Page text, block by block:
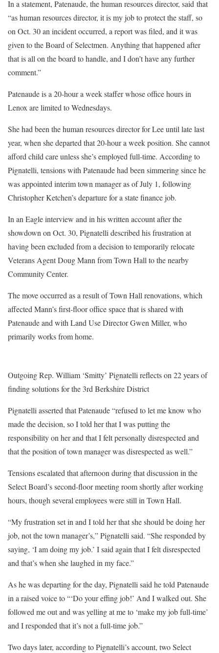
In a statement, Patenaude, the human resources director, said that
“as human resources director, it is my job to protect the staff, so
on Oct. 30 an incident occurred, a report was filed, and it was
given to the Board of Selectmen. Anything that happened after
that is all on the board to handle, and I don’t have any further
comment.”
Patenaude is a 20-hour a week staffer whose office hours in
Lenox are limited to Wednesdays.
She had been the human resources director for Lee until late last
year, when she departed that 20-hour a week position. She cannot
afford child care unless she’s employed full-time. According to
Pignatelli, tensions with Patenaude had been simmering since he
was appointed interim town manager as of July 1, following
Christopher Ketchen’s departure for a state finance job.
In an Eagle interview and in his written account after the
showdown on Oct. 30, Pignatelli described his frustration at
having been excluded from a decision to temporarily relocate
Veterans Agent Doug Mann from Town Hall to the nearby
Community Center.
The move occurred as a result of Town Hall renovations, which
affected Mann’s first-floor office space that is shared with
Patenaude and with Land Use Director Gwen Miller, who
primarily works from home.
Outgoing Rep. William ‘Smitty’ Pignatelli reflects on 22 years of
finding solutions for the 3rd Berkshire District
Pignatelli asserted that Patenaude “refused to let me know who
made the decision, so I told her that I was putting the
responsibility on her and that I felt personally disrespected and
that the position of town manager was disrespected as well.”
Tensions escalated that afternoon during that discussion in the
Select Board’s second-floor meeting room shortly after working
hours, though several employees were still in Town Hall.
“My frustration set in and I told her that she should be doing her
job, not the town manager’s,” Pignatelli said. “She responded by
saying, ‘I am doing my job.’ I said again that I felt disrespected
and that’s when she laughed in my face.”
As he was departing for the day, Pignatelli said he told Patenaude
in a raised voice to “‘Do your effing job!’ And I walked out. She
followed me out and was yelling at me to ‘make my job full-time’
and I responded that it’s not a full-time job.”
Two days later, according to Pignatelli’s account, two Select